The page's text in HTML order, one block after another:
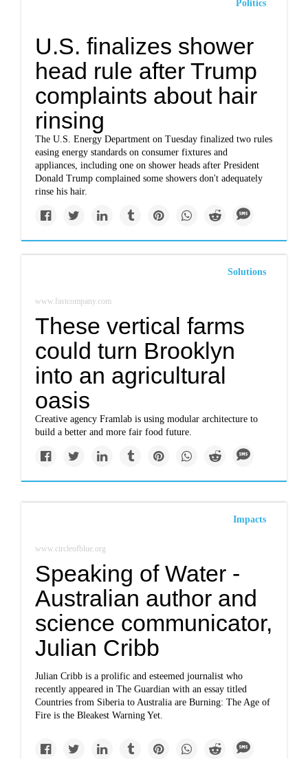
Politics
U.S. finalizes shower
head rule after Trump
complaints about hair
rinsing
The U.S. Energy Department on Tuesday finalized two rules
easing energy standards on consumer fixtures and
appliances, including one on shower heads after President
Donald Trump complained some showers don't adequately
rinse his hair.
Solutions
www.fastcompany.com
These vertical farms
could turn Brooklyn
into an agricultural
oasis
Creative agency Framlab is using modular architecture to
build a better and more fair food future.
Impacts
www.circleofblue.org
Speaking of Water -
Australian author and
science communicator,
Julian Cribb
Julian Cribb is a prolific and esteemed journalist who
recently appeared in The Guardian with an essay titled
Countries from Siberia to Australia are Burning: The Age of
Fire is the Bleakest Warning Yet.